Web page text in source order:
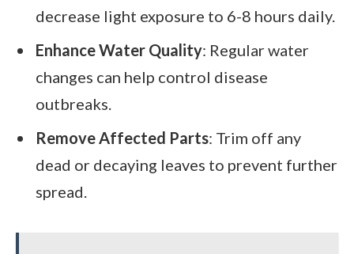
decrease light exposure to 6-8 hours daily.
Enhance Water Quality: Regular water
changes can help control disease
outbreaks.
Remove Affected Parts: Trim off any
dead or decaying leaves to prevent further
spread.